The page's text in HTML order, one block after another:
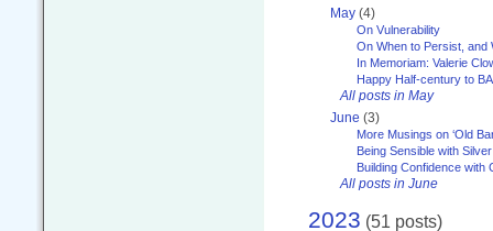
May (4)
On Vulnerability
On When to Persist,
In Memoriam: Valerie
Happy Half-century to
All posts in May
June (3)
More Musings on ‘Old
Being Sensible with
Building Confidence with
All posts in June
2023 (51 posts)